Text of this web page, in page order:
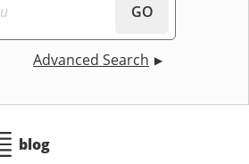
GO
Advanced Search
blog